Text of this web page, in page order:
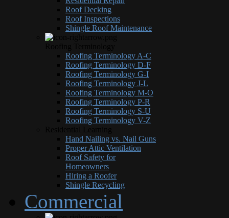
Roof Decking
Roof Inspections
Shingle Roof Maintenance
Roofing Terminology A-C
Roofing Terminology D-F
Roofing Terminology G-I
Roofing Terminology J-L
Roofing Terminology M-O
Roofing Terminology P-R
Roofing Terminology S-U
Roofing Terminology V-Z
Hand Nailing vs. Nail Guns
Proper Attic Ventilation
Roof Safety for
Homeowners
Hiring a Roofer
Shingle Recycling
Commercial